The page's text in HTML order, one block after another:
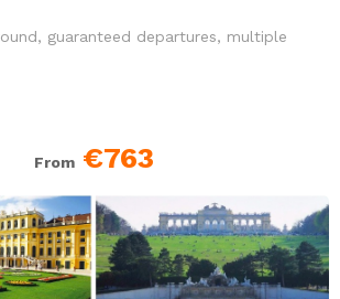
guaranteed departures, multiple
From€763